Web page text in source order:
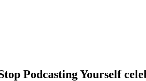
Podcasting Yourself